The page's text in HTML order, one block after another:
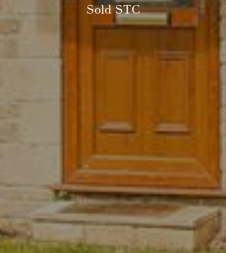
Sold STC